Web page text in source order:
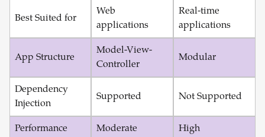
Best Suited for
Web
applications
Real-time
applications
App Structure
Model-View-
Controller
Modular
Dependency
Injection
Supported Not Supported
Performance Moderate High